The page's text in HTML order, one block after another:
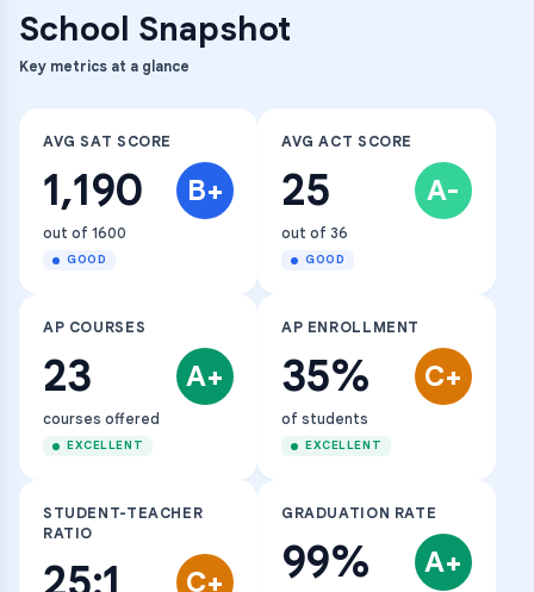
School Snapshot
Key metrics at a glance
AVG SAT SCORE
1,190 B+
out of 1600
GOOD
AVG ACT SCORE
25 A-
out of 36
GOOD
AP COURSES
23 A+
courses offered
EXCELLENT
AP ENROLLMENT
35% C+
of students
EXCELLENT
STUDENT-TEACHER
RATIO
C+
GRADUATION RATE
99% A+